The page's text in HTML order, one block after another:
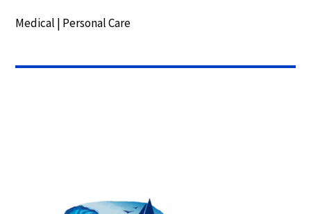
Medical | Personal Care